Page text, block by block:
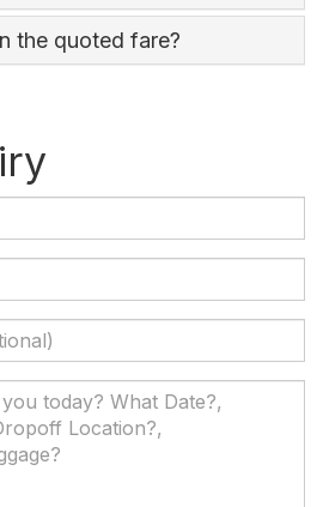
the quoted fare?